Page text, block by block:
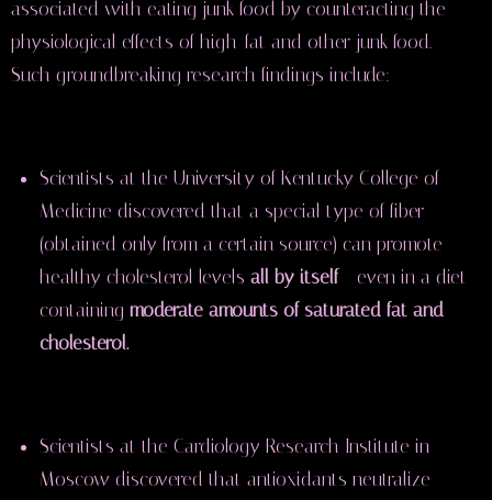
associated with eating junk food by counteracting the
physiological effects of high-fat and other junk food.
Such groundbreaking research findings include:
Scientists at the University of Kentucky College of
Medicine discovered that a special type of fiber
(obtained only from a certain source) can promote
healthy cholesterol levels all by itself— even in a diet
containing moderate amounts of saturated fat and
cholesterol.
Scientists at the Cardiology Research Institute in
Moscow discovered that antioxidants neutralize